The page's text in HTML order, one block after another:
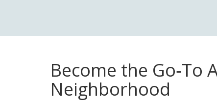
Become the Go‑To
Neighborhood